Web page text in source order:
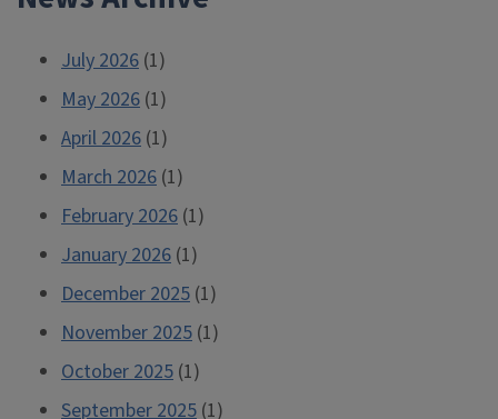
July 2026 (1)
May 2026 (1)
April 2026 (1)
March 2026 (1)
February 2026 (1)
January 2026 (1)
December 2025 (1)
November 2025 (1)
October 2025 (1)
September 2025 (1)